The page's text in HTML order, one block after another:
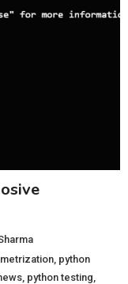
python
python testing